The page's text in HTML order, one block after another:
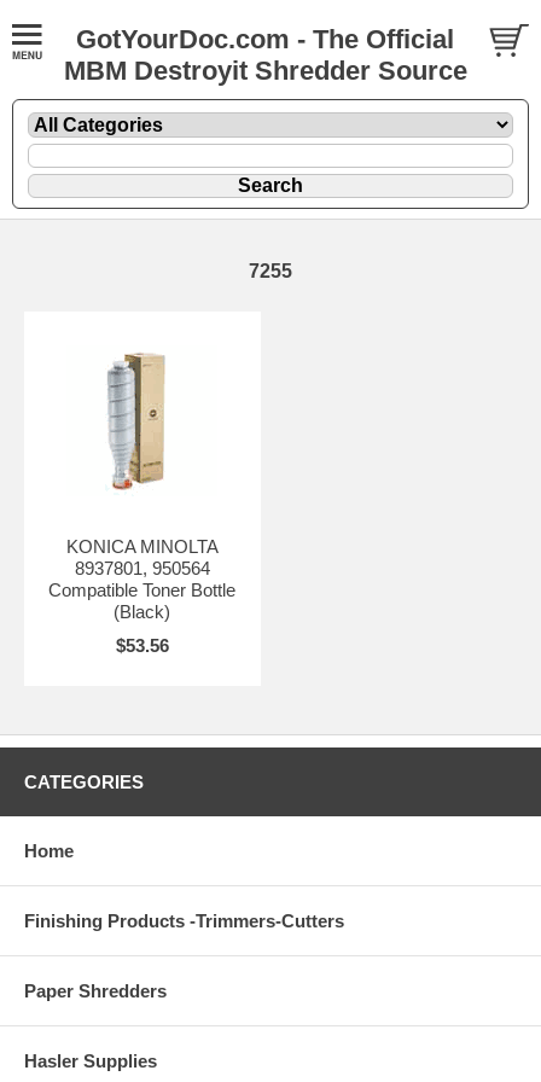
GotYourDoc.com - The Official
MBM Destroyit Shredder Source
7255
KONICA MINOLTA
8937801, 950564
Compatible Toner Bottle
(Black)
$53.56
CATEGORIES
Home
Finishing Products -Trimmers-Cutters
Paper Shredders
Hasler Supplies